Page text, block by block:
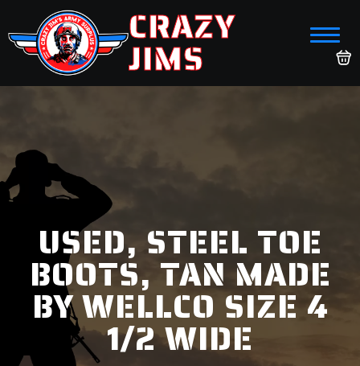
CRAZY
JIMS
USED, STEEL TOE
BOOTS, TAN MADE
BY WELLCO SIZE 4
1/2 WIDE